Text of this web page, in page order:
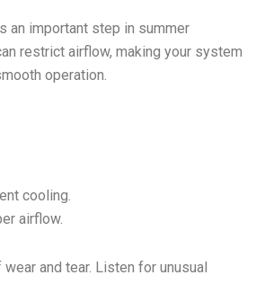
an important step in summer
restrict airflow, making your system
operation.
cooling.
airflow.
and tear. Listen for unusual